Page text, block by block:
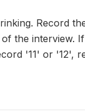
Record
the interview.
'11' or '12',